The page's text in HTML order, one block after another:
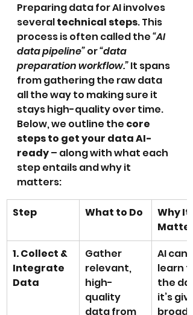
Preparing data for AI involves
several technical steps. This
process is often called the “AI
data pipeline” or “data
preparation workflow.” It spans
from gathering the raw data
all the way to making sure it
stays high-quality over time.
Below, we outline the core
steps to get your data AI-
ready – along with what each
step entails and why it
matters:
Step What to Do
Why It
Matters
1. Collect &
Integrate
Data
Gather
relevant,
high-
quality
data from
AI can
learn
the
it’s
broad,